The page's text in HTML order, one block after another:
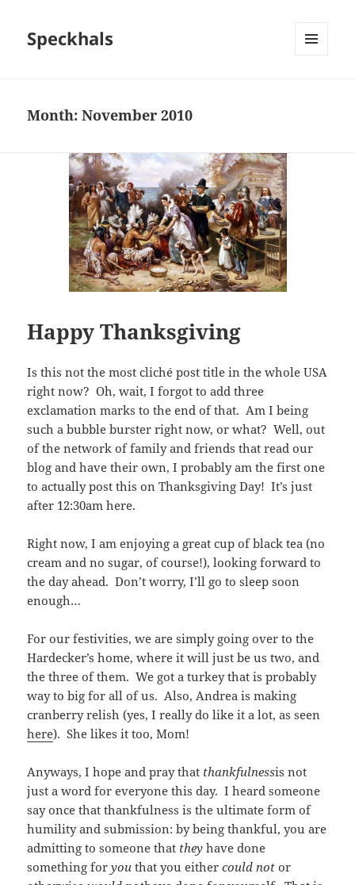
Speckhals
Month:November 2010
Happy Thanksgiving
Is this not the most cliché post title in the whole USA
right now? Oh, wait, I forgot to add three
exclamation marks to the end of that. Am I being
such a bubble burster right now, or what? Well, out
of the network of family and friends that read our
blog and have their own, I probably am the first one
to actually post this on Thanksgiving Day! It’s just
after 12:30am here.
Right now, I am enjoying a great cup of black tea (no
cream and no sugar, of course!), looking forward to
the day ahead. Don’t worry, I’ll go to sleep soon
enough…
For our festivities, we are simply going over to the
Hardecker’s home, where it will just be us two, and
the three of them. We got a turkey that is probably
way to big for all of us. Also, Andrea is making
cranberry relish (yes, I really do like it a lot, as seen
here). She likes it too, Mom!
Anyways, I hope and pray that thankfulnessis not
just a word for everyone this day. I heard someone
say once that thankfulness is the ultimate form of
humility and submission: by being thankful, you are
admitting to someone that they have done
something foryou that you eithercould not or